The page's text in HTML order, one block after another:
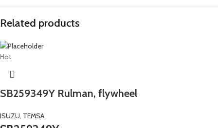
Related products
Hot
SB259349Y Rulman, flywheel
ISUZU, TEMSA